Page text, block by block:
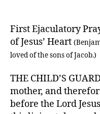
First Ejaculatory
of Jesus’ Heart
loved of the sons of Jacob.)
THE CHILD’S
mother, and
before the Lord